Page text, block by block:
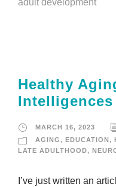
adult development
Healthy
Intelligences
MARCH 16, 2023
AGING, EDUCATION ,
LATE ADULTHOOD,
I’ve just written an